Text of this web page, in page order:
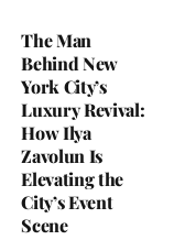
The Man
Behind New
York City’s
Luxury Revival:
How Ilya
Zavolun Is
Elevating the
City’s Event
Scene